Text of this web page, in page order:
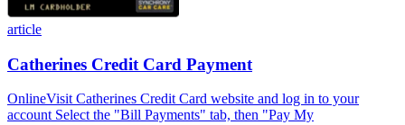
article
Catherines Credit Card Payment
OnlineVisit Catherines Credit Card website and log in to your
account Select the "Bill Payments" tab, then "Pay My